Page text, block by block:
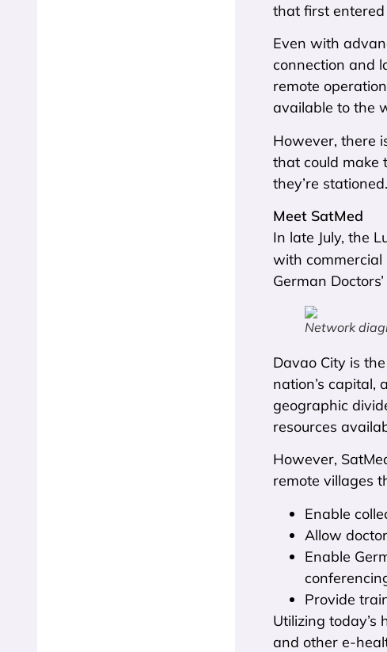
that first
Even with
connection and
remote
available to the
However, there
that could make
they’re stationed.
Meet SatMed
In late July, the
with commercial
German
Network
Davao City is
nation’s capital,
geographic
resources
However,
remote villages
Enable
Allow
Enable
Provide
Utilizing
and other e-